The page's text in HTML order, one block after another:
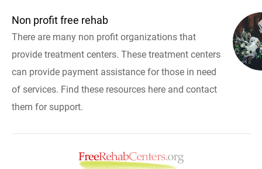
Non profit free rehab
There are many non profit organizations that
provide treatment centers. These treatment centers
can provide payment assistance for those in need
of services. Find these resources here and contact
them for support.